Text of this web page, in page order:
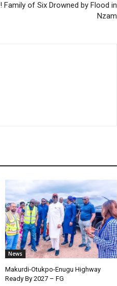
Family of Six Drowned by Flood in
Nzam
News
Makurdi-Otukpo-Enugu Highway
Ready By 2027 – FG